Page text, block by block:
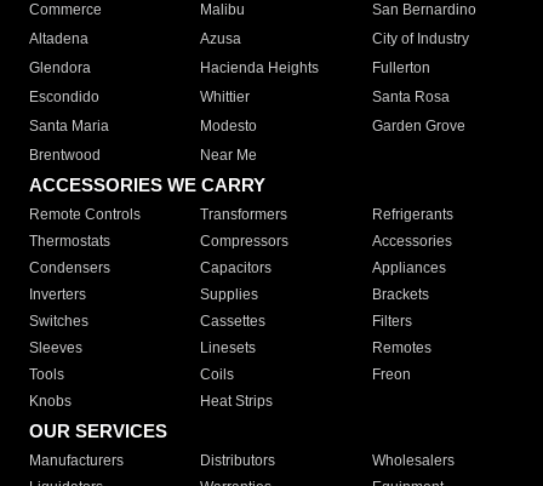
Commerce
Malibu
San Bernardino
Altadena
Azusa
City of Industry
Glendora
Hacienda Heights
Fullerton
Escondido
Whittier
Santa Rosa
Santa Maria
Modesto
Garden Grove
Brentwood
Near Me
ACCESSORIES WE CARRY
Remote Controls Transformers
Refrigerants
Thermostats
Compressors
Accessories
Condensers
Capacitors
Appliances
Inverters
Supplies
Brackets
Switches
Cassettes
Filters
Sleeves
Linesets
Remotes
Tools
Coils
Freon
Knobs
Heat Strips
OUR SERVICES
Manufacturers Distributors
Wholesalers